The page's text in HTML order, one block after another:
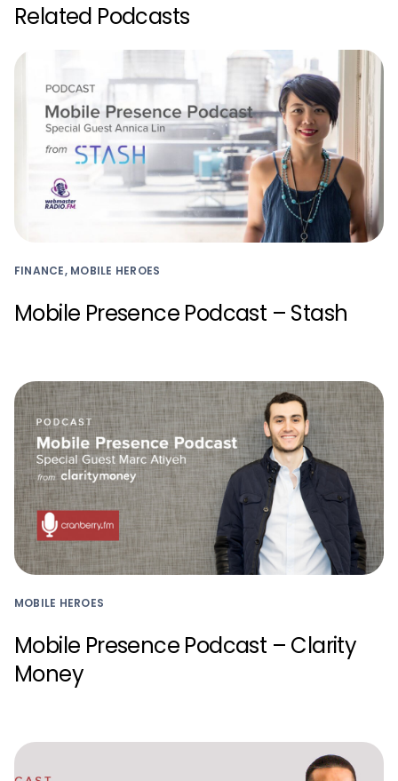
Related Podcasts
FINANCE, MOBILE HEROES
Mobile Presence Podcast – Stash
MOBILE HEROES
Mobile Presence Podcast – Clarity
Money